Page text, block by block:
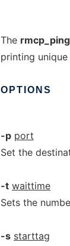
The rmcp_ping
printing
OPTIONS
-p port
Set the
-t waittime
Sets the
-s starttag